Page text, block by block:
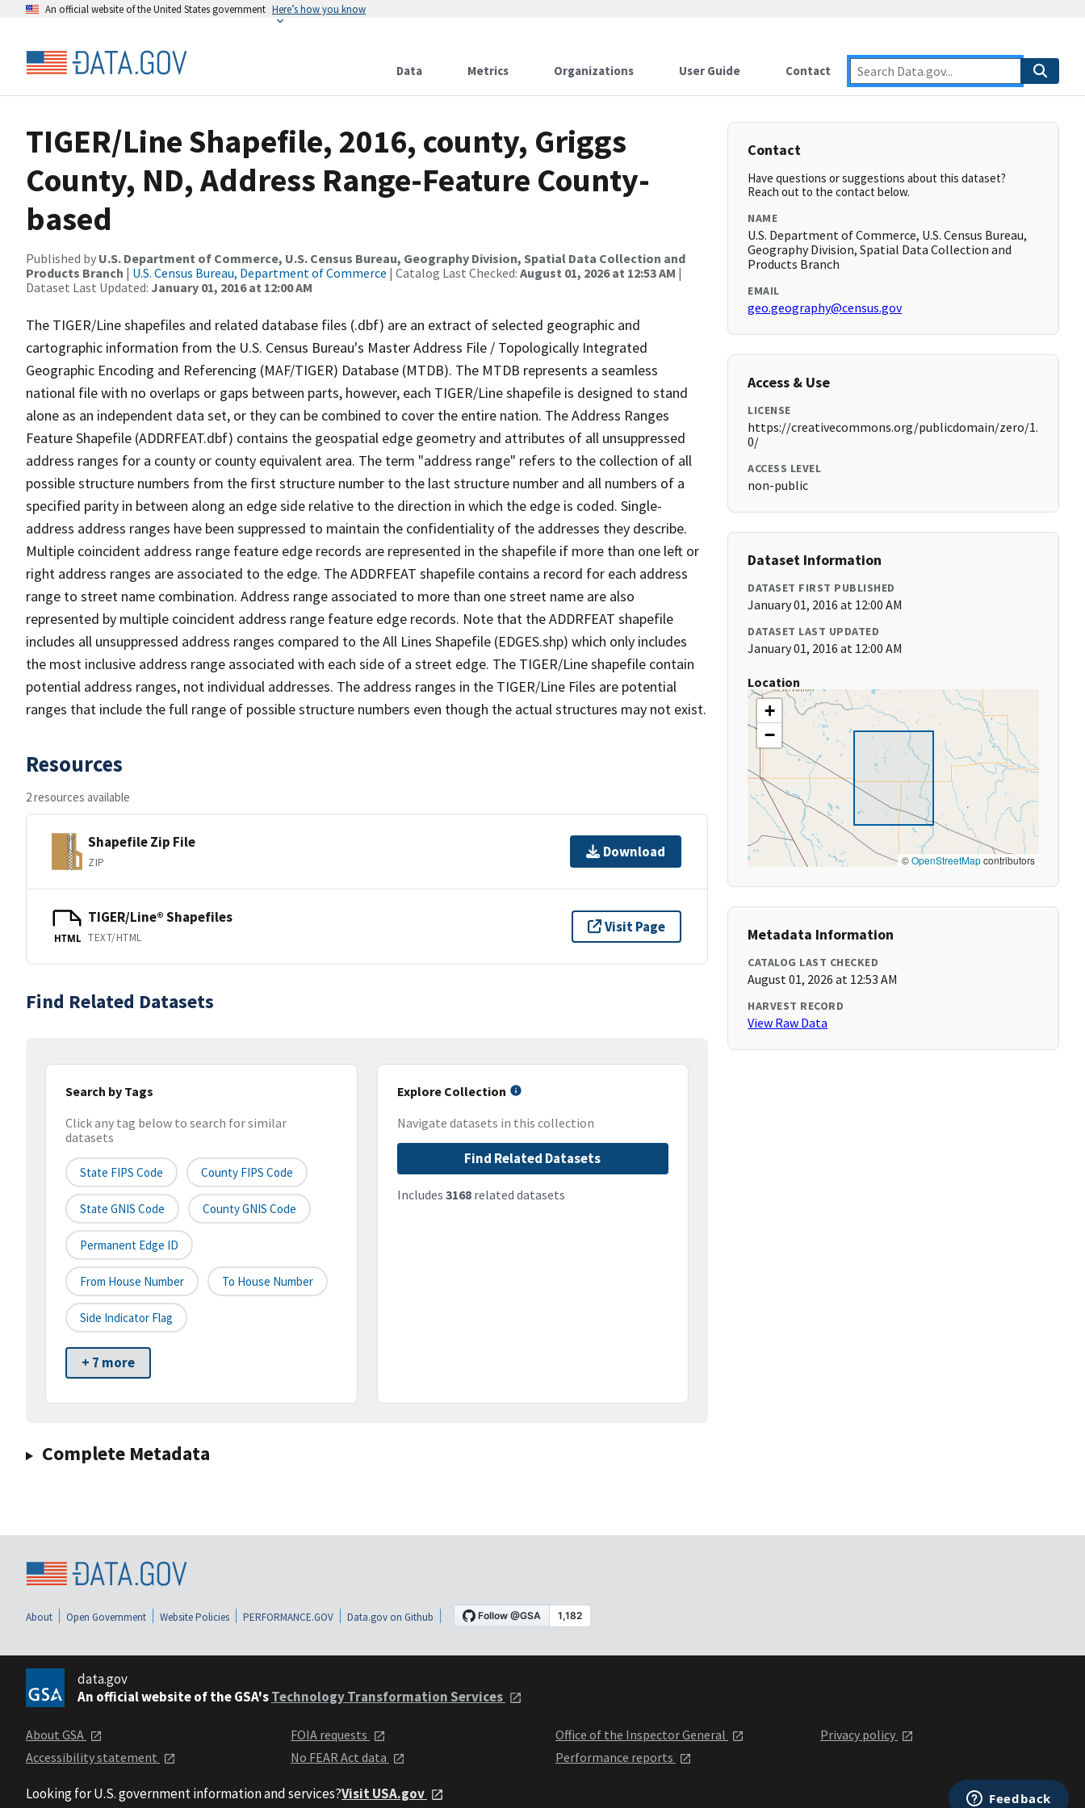
An official website of the United States government Here’s how you know
Data Metrics Organizations User Guide Contact
TIGER/Line Shapefile, 2016, county, Griggs
County, ND, Address Range-Feature County-
based
Published by U.S. Department of Commerce, U.S. Census Bureau, Geography Division, Spatial Data Collection and
Products Branch | U.S. Census Bureau, Department of Commerce | Catalog Last Checked: August 01, 2026 at 12:53 AM |
Dataset Last Updated: January 01, 2016 at 12:00 AM
The TIGER/Line shapefiles and related database files (.dbf) are an extract of selected geographic and
cartographic information from the U.S. Census Bureau's Master Address File / Topologically Integrated
Geographic Encoding and Referencing (MAF/TIGER) Database (MTDB). The MTDB represents a seamless
national file with no overlaps or gaps between parts, however, each TIGER/Line shapefile is designed to stand
alone as an independent data set, or they can be combined to cover the entire nation. The Address Ranges
Feature Shapefile (ADDRFEAT.dbf) contains the geospatial edge geometry and attributes of all unsuppressed
address ranges for a county or county equivalent area. The term "address range" refers to the collection of all
possible structure numbers from the first structure number to the last structure number and all numbers of a
specified parity in between along an edge side relative to the direction in which the edge is coded. Single-
address address ranges have been suppressed to maintain the confidentiality of the addresses they describe.
Multiple coincident address range feature edge records are represented in the shapefile if more than one left or
right address ranges are associated to the edge. The ADDRFEAT shapefile contains a record for each address
range to street name combination. Address range associated to more than one street name are also
represented by multiple coincident address range feature edge records. Note that the ADDRFEAT shapefile
includes all unsuppressed address ranges compared to the All Lines Shapefile (EDGES.shp) which only includes
the most inclusive address range associated with each side of a street edge. The TIGER/Line shapefile contain
potential address ranges, not individual addresses. The address ranges in the TIGER/Line Files are potential
ranges that include the full range of possible structure numbers even though the actual structures may not exist.
Resources
2 resources available
Shapefile Zip File
ZIP
Download
HTML
TIGER/Line® Shapefiles
TEXT/HTML
Visit Page
Find Related Datasets
Search by Tags
Click any tag below to search for similar
datasets
State FIPS Code County FIPS Code
State GNIS Code County GNIS Code
Permanent Edge ID
From House Number To House Number
Side Indicator Flag
+ 7 more
Explore Collection
Navigate datasets in this collection
Find Related Datasets
Includes 3168related datasets
Complete Metadata
Contact
Have questions or suggestions about this dataset?
Reach out to the contact below.
NAME
U.S. Department of Commerce, U.S. Census Bureau,
Geography Division, Spatial Data Collection and
Products Branch
EMAIL
geo.geography@census.gov
Access & Use
LICENSE
https://creativecommons.org/publicdomain/zero/1.
0/
ACCESS LEVEL
non-public
Dataset Information
DATASET FIRST PUBLISHED
January 01, 2016 at 12:00 AM
DATASET LAST UPDATED
January 01, 2016 at 12:00 AM
Location
+
−
©OpenStreetMapcontributors
Metadata Information
CATALOG LAST CHECKED
August 01, 2026 at 12:53 AM
HARVEST RECORD
View Raw Data
About Open Government Website Policies PERFORMANCE.GOV Data.gov on Github
data.gov
An official website of the GSA'sTechnology Transformation Services
About GSA
Accessibility statement
FOIA requests
No FEAR Act data
Office of the Inspector General
Performance reports
Privacy policy
Looking for U.S. government information and services?Visit USA.gov